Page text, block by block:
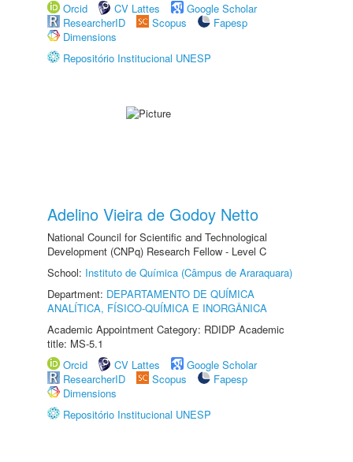
Orcid
CV Lattes
Google Scholar
ResearcherID
Scopus
Fapesp
Dimensions
Repositório Institucional UNESP
Adelino Vieira de Godoy Netto
National Council for Scientific and Technological
Development (CNPq) Research Fellow - Level C
School: Instituto de Química (Câmpus de Araraquara)
Department: DEPARTAMENTO DE QUÍMICA
ANALÍTICA, FÍSICO-QUÍMICA E INORGÂNICA
Academic Appointment Category: RDIDP Academic
title: MS-5.1
Orcid
CV Lattes
Google Scholar
ResearcherID
Scopus
Fapesp
Dimensions
Repositório Institucional UNESP